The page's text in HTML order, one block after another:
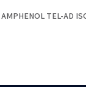
AMPHENOL TEL-AD